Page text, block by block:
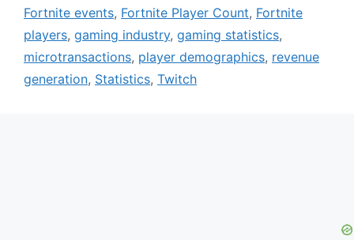
Fortnite events, Fortnite Player Count, Fortnite
players, gaming industry, gaming statistics,
microtransactions, player demographics, revenue
generation, Statistics, Twitch